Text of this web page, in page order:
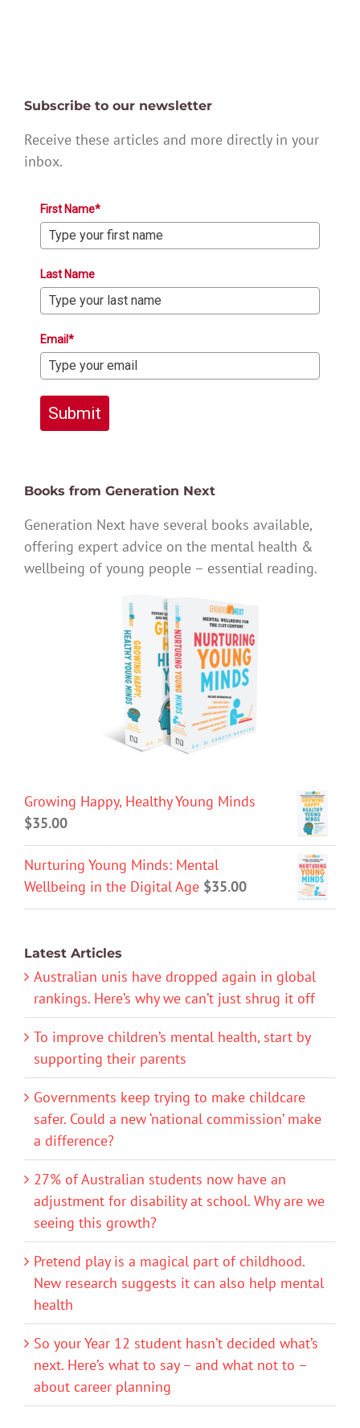
Subscribe to our newsletter
Receive these articles and more directly in your
inbox.
First Name*
Last Name
Email*
Submit
Books from Generation Next
Generation Next have several books available,
offering expert advice on the mental health &
wellbeing of young people – essential reading.
Growing Happy, Healthy Young Minds
$35.00
Nurturing Young Minds: Mental
Wellbeing in the Digital Age $35.00
Latest Articles
Australian unis have dropped again in global
rankings. Here’s why we can’t just shrug it off
To improve children’s mental health, start by
supporting their parents
Governments keep trying to make childcare
safer. Could a new ‘national commission’ make
a difference?
27% of Australian students now have an
adjustment for disability at school. Why are we
seeing this growth?
Pretend play is a magical part of childhood.
New research suggests it can also help mental
health
So your Year 12 student hasn’t decided what’s
next. Here’s what to say – and what not to –
about career planning